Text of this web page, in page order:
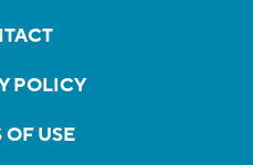
POLICY
OF USE